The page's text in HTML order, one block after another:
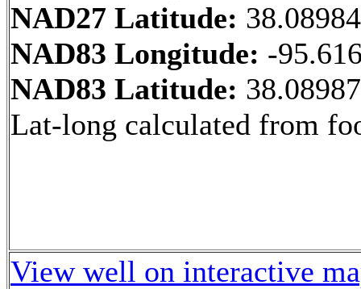
NAD27 Latitude:
NAD83 Longitude: -
NAD83 Latitude:
Lat-long calculated from
View well on interactive